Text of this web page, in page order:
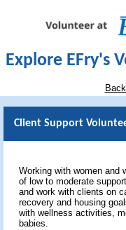
Explore EFry's
Client Support
Working with women and
of low to moderate
and work with clients on
recovery and housing
with wellness activities,
babies.